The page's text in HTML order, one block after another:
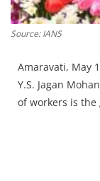
Source: IANS
Amaravati, May
Y.S. Jagan
of workers is the